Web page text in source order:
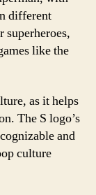
different
superheroes,
like the
as it helps
The S logo’s
and
culture